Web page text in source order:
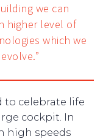
we can
higher level of
which we
to celebrate life
cockpit. In
high speeds